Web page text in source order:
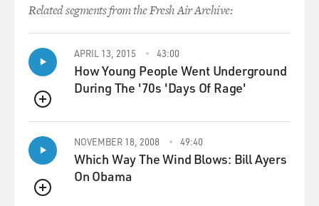
HAZZARD: Yeah. So there was one physician who,
while they were reversing his sedation, he vomited. And
of course, because he was paralyzed, he was unable to
protect his airway. Safar witnesses this happened,
immediately rolls him over, suctions him. And the
doctor was fine. But, you know, it illustrates just how
close to the wire he was working on this, you know?
There was no room for error. And had he not seen that
happen when he did, it's quite possible that, you know,
one of his test subjects dies. And, you know, that's the
end of Peter Safar. That's the end of CPR.
Related segments from the Fresh Air Archive:
QUEUE
APRIL 13, 2015 43:00
How Young People Went Underground
During The '70s 'Days Of Rage'
QUEUE
NOVEMBER 18, 2008 49:40
Which Way The Wind Blows: Bill Ayers
On Obama